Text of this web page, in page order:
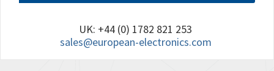
UK: +44 (0) 1782 821 253
sales@european-electronics.com